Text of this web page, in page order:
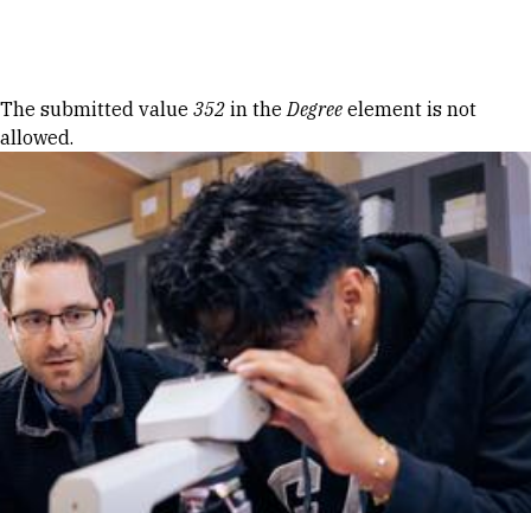
Error message
The submitted value 352 in theDegree element is not
allowed.